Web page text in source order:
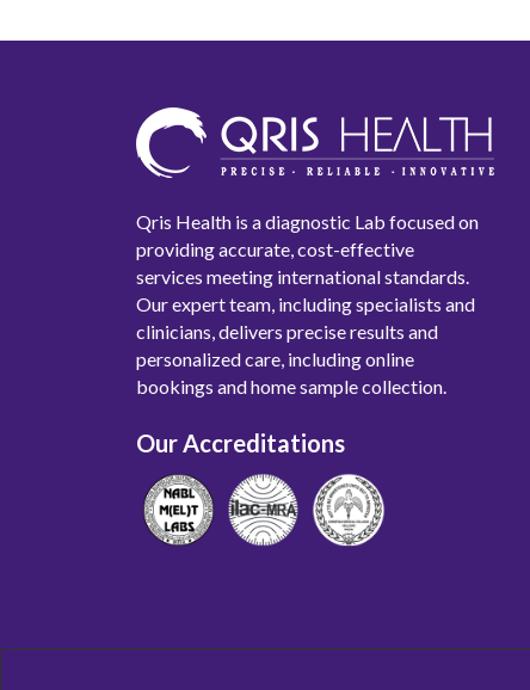
Qris Health is a diagnostic Lab focused on
providing accurate, cost-effective
services meeting international standards.
Our expert team, including specialists and
clinicians, delivers precise results and
personalized care, including online
bookings and home sample collection.
Our Accreditations